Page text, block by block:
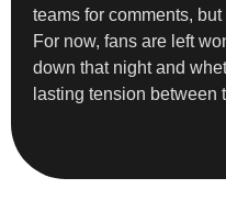
teams for comments,
For now, fans are left
down that night and
lasting tension between